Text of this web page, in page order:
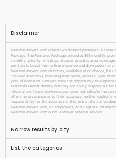
1 … 10 Older posts
Disclaimer
NearmeLawyers.com offers two distinct packages: a
Package. The Featured Package, priced at $69 monthly,
visibility, priority in listings, broader practice area
position to boost their online presence and draw potential
NearmeLawyers.com directory, available at no charge, lists
licensed attorneys, including their name, address, year of
year of licensure. Lawyers have the opportunity to augment
offers no assurance as to their accuracy, neither explicitly
responsibility for the accuracy of this extra information does
NearmeLawyers.com, its employees, or its agents. It’s